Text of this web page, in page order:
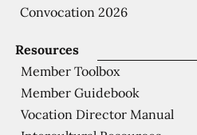
Resources
Member Toolbox
Member Guidebook
Vocation Director Manual
Convocation 2026